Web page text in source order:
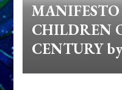
CHILDREN
CENTURY